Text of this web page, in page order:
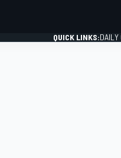
QUICK LINKS:DAILY